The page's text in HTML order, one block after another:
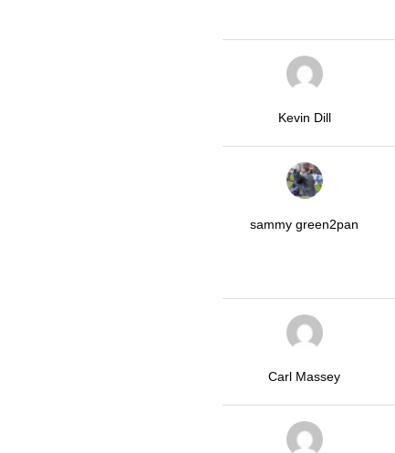
Kevin Dill
sammy green2pan
Carl Massey